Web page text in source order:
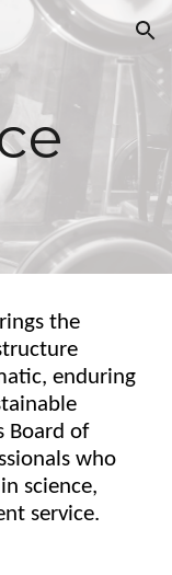
Skip to navigation
the
enduring
Board of
who
science,
service.